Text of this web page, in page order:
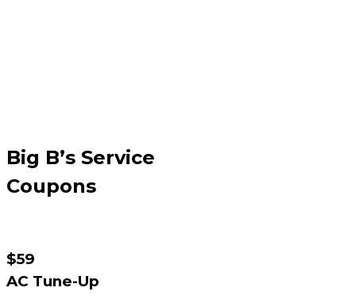
Big B’s Service
Coupons
$59
AC Tune-Up